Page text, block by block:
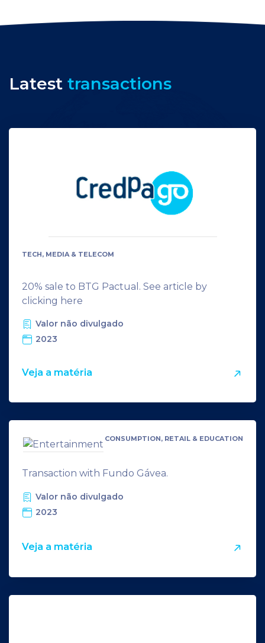
Latest transactions
TECH, MEDIA & TELECOM
20% sale to BTG Pactual. See article by
clicking here
Valor não divulgado
2023
Veja a matéria
CONSUMPTION, RETAIL & EDUCATION
Transaction with Fundo Gávea.
Valor não divulgado
2023
Veja a matéria